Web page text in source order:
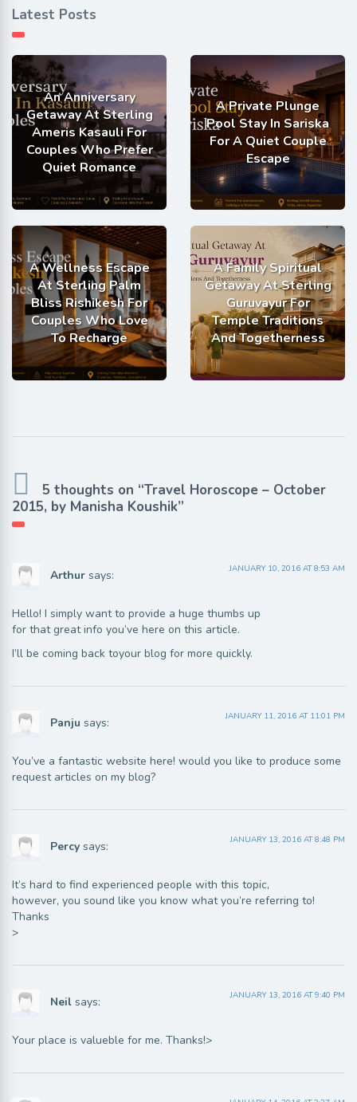
Latest Posts
An Anniversary
Getaway At Sterling
Ameris Kasauli For
Couples Who Prefer
Quiet Romance
A Private Plunge
Pool Stay In Sariska
For A Quiet Couple
Escape
A Wellness Escape
At Sterling Palm
Bliss Rishikesh For
Couples Who Love
To Recharge
A Family Spiritual
Getaway At Sterling
Guruvayur For
Temple Traditions
And Togetherness
5 thoughts on “Travel Horoscope – October
2015, by Manisha Koushik”
Arthur says: JANUARY 10, 2016 AT 8:53 AM
Hello! I simply want to provide a huge thumbs up
for that great info you’ve here on this article.
I’ll be coming back toyour blog for more quickly.
Panju says: JANUARY 11, 2016 AT 11:01 PM
You’ve a fantastic website here! would you like to produce some
request articles on my blog?
Percy says: JANUARY 13, 2016 AT 8:48 PM
It’s hard to find experienced people with this topic,
however, you sound like you know what you’re referring to!
Thanks
>
Neil says: JANUARY 13, 2016 AT 9:40 PM
Your place is valueble for me. Thanks!>